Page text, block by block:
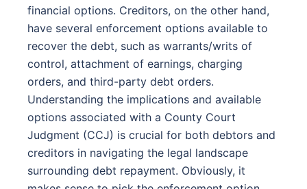
financial options. Creditors, on the other hand,
have several enforcement options available to
recover the debt, such as warrants/writs of
control, attachment of earnings, charging
orders, and third-party debt orders.
Understanding the implications and available
options associated with a County Court
Judgment (CCJ) is crucial for both debtors and
creditors in navigating the legal landscape
surrounding debt repayment. Obviously, it